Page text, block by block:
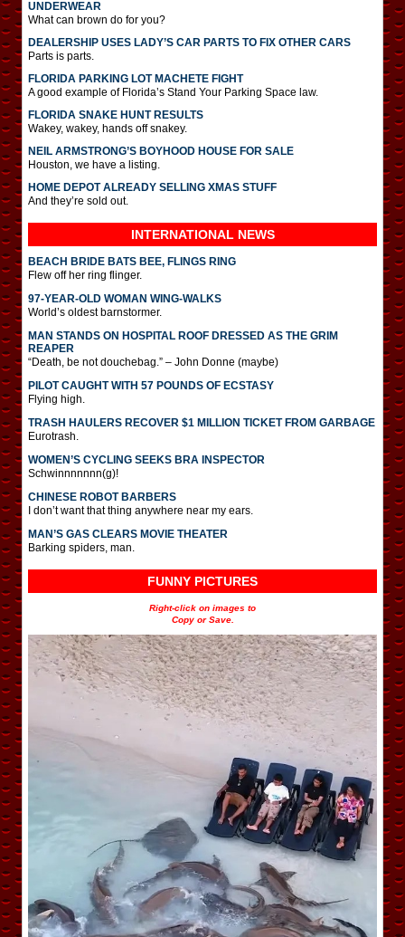
UNDERWEAR
What can brown do for you?
DEALERSHIP USES LADY’S CAR PARTS TO FIX OTHER CARS
Parts is parts.
FLORIDA PARKING LOT MACHETE FIGHT
A good example of Florida’s Stand Your Parking Space law.
FLORIDA SNAKE HUNT RESULTS
Wakey, wakey, hands off snakey.
NEIL ARMSTRONG’S BOYHOOD HOUSE FOR SALE
Houston, we have a listing.
HOME DEPOT ALREADY SELLING XMAS STUFF
And they’re sold out.
INTERNATIONAL NEWS
BEACH BRIDE BATS BEE, FLINGS RING
Flew off her ring flinger.
97-YEAR-OLD WOMAN WING-WALKS
World’s oldest barnstormer.
MAN STANDS ON HOSPITAL ROOF DRESSED AS THE GRIM
REAPER
“Death, be not douchebag.” – John Donne (maybe)
PILOT CAUGHT WITH 57 POUNDS OF ECSTASY
Flying high.
TRASH HAULERS RECOVER $1 MILLION TICKET FROM GARBAGE
Eurotrash.
WOMEN’S CYCLING SEEKS BRA INSPECTOR
Schwinnnnnnn(g)!
CHINESE ROBOT BARBERS
I don’t want that thing anywhere near my ears.
MAN’S GAS CLEARS MOVIE THEATER
Barking spiders, man.
FUNNY PICTURES
Right-click on images to
Copy or Save.